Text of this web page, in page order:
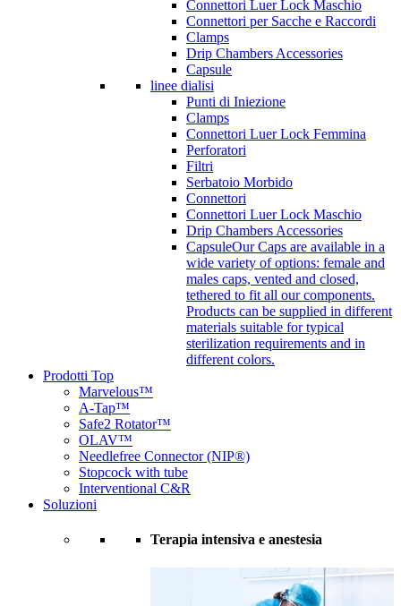
Connettori Luer Lock Maschio
Connettori per Sacche e Raccordi
Clamps
Drip Chambers Accessories
Capsule
linee dialisi
Punti di Iniezione
Clamps
Connettori Luer Lock Femmina
Perforatori
Filtri
Serbatoio Morbido
Connettori
Connettori Luer Lock Maschio
Drip Chambers Accessories
CapsuleOur Caps are available in a
wide variety of options: female and
males caps, vented and closed,
tethered to fit all our components.
Products can be supplied in different
materials suitable for typical
sterilization requirements and in
different colors.
Prodotti Top
Marvelous™
A-Tap™
Safe2 Rotator™
OLAV™
Needlefree Connector (NIP®)
Stopcock with tube
Interventional C&R
Soluzioni
Terapia intensiva e anestesia